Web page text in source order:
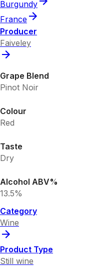
Burgundy
France
Producer
Faiveley
Grape Blend
Pinot Noir
Colour
Red
Taste
Dry
Alcohol ABV%
13.5%
Category
Wine
Product Type
Still wine